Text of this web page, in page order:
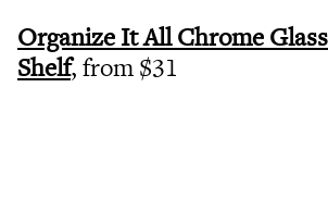
Organize It All Chrome
Shelf, from $31